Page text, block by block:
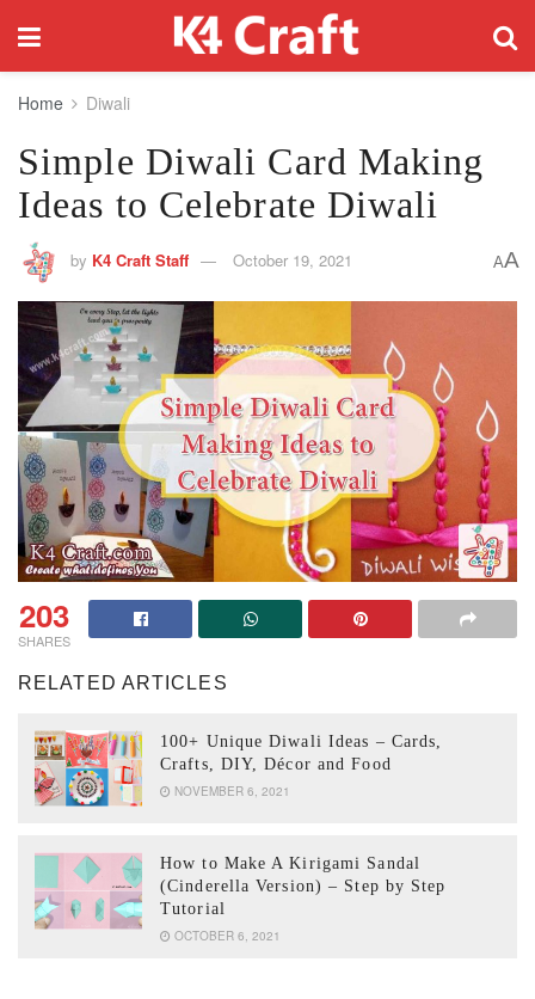
Home Diwali
Simple Diwali Card Making
Ideas to Celebrate Diwali
by K4 Craft Staff October 19, 2021 AA
203
SHARES
RELATED ARTICLES
100+ Unique Diwali Ideas – Cards,
Crafts, DIY, Décor and Food
NOVEMBER 6, 2021
How to Make A Kirigami Sandal
(Cinderella Version) – Step by Step
Tutorial
OCTOBER 6, 2021